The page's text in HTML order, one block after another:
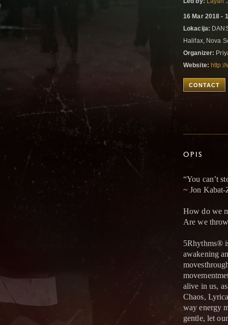
16 Mar 2018 -
Lokacija:
Halifax, Nova
Organizer:
Website:
CONTACT
OPIS
“You can’t
~ Jon
How do we
Are we
5Rhythms®
awakening
alive in us,
Chaos,
way energy
gentle, let